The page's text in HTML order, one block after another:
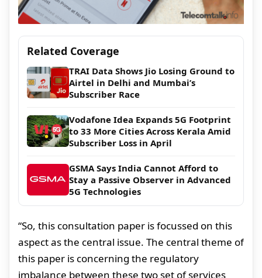
Related Coverage
TRAI Data Shows Jio Losing Ground to
Airtel in Delhi and Mumbai’s
Subscriber Race
Vodafone Idea Expands 5G Footprint
to 33 More Cities Across Kerala Amid
Subscriber Loss in April
GSMA Says India Cannot Afford to
Stay a Passive Observer in Advanced
5G Technologies
“So, this consultation paper is focussed on this
aspect as the central issue. The central theme of
this paper is concerning the regulatory
imbalance between these two set of services